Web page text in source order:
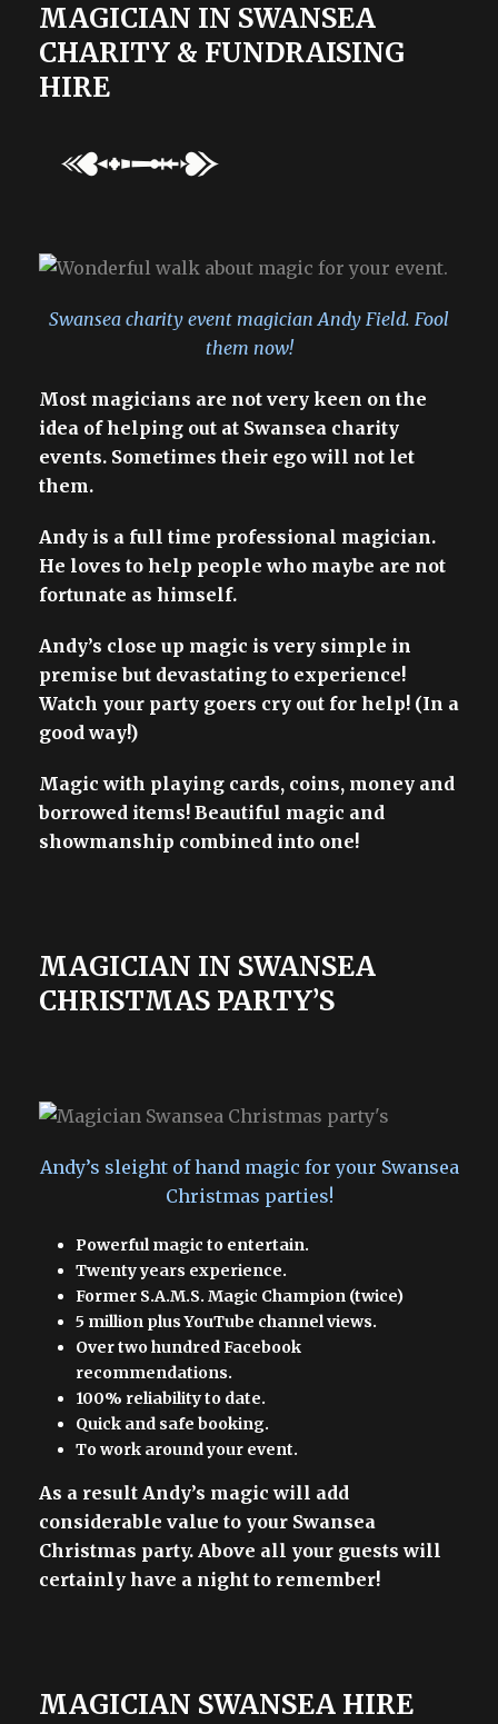
MAGICIAN IN SWANSEA
CHARITY & FUNDRAISING
HIRE
Swansea charity event magician Andy Field. Fool
them now!
Most magicians are not very keen on the
idea of helping out at Swansea charity
events. Sometimes their ego will not let
them.
Andy is a full time professional magician.
He loves to help people who maybe are not
fortunate as himself.
Andy’s close up magic is very simple in
premise but devastating to experience!
Watch your party goers cry out for help! (In a
good way!)
Magic with playing cards, coins, money and
borrowed items! Beautiful magic and
showmanship combined into one!
MAGICIAN IN SWANSEA
CHRISTMAS PARTY’S
Andy’s sleight of hand magic for your Swansea
Christmas parties!
Powerful magic to entertain.
Twenty years experience.
Former S.A.M.S. Magic Champion (twice)
5 million plus YouTube channel views.
Over two hundred Facebook
recommendations.
100% reliability to date.
Quick and safe booking.
To work around your event.
As a result Andy’s magic will add
considerable value to your Swansea
Christmas party. Above all your guests will
certainly have a night to remember!
MAGICIAN SWANSEA HIRE